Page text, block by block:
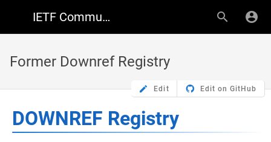
IETF Community Wiki
Former Downref Registry
Edit Edit on GitHub
DOWNREF Registry